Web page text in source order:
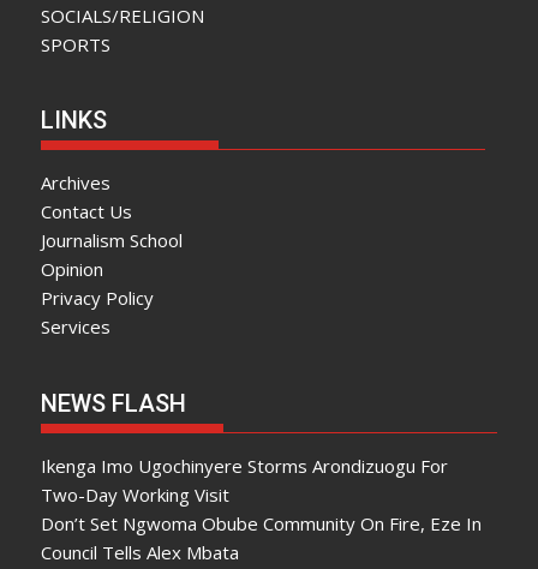
SOCIALS/RELIGION
SPORTS
LINKS
Archives
Contact Us
Journalism School
Opinion
Privacy Policy
Services
NEWS FLASH
Ikenga Imo Ugochinyere Storms Arondizuogu For
Two-Day Working Visit
Don’t Set Ngwoma Obube Community On Fire, Eze In
Council Tells Alex Mbata